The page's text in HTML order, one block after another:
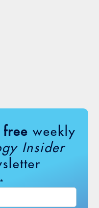
free weekly
Insider
*